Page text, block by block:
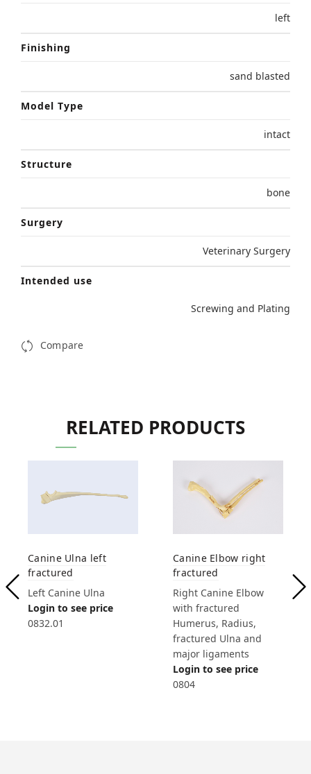
left
Finishing
sand blasted
Model Type
intact
Structure
bone
Surgery
Veterinary Surgery
Intended use
Screwing and Plating
Compare
RELATED PRODUCTS
Canine Ulna left
fractured
Left Canine Ulna
Login to see price
0832.01
Canine Elbow right
fractured
Right Canine Elbow
with fractured
Humerus, Radius,
fractured Ulna and
major ligaments
Login to see price
0804